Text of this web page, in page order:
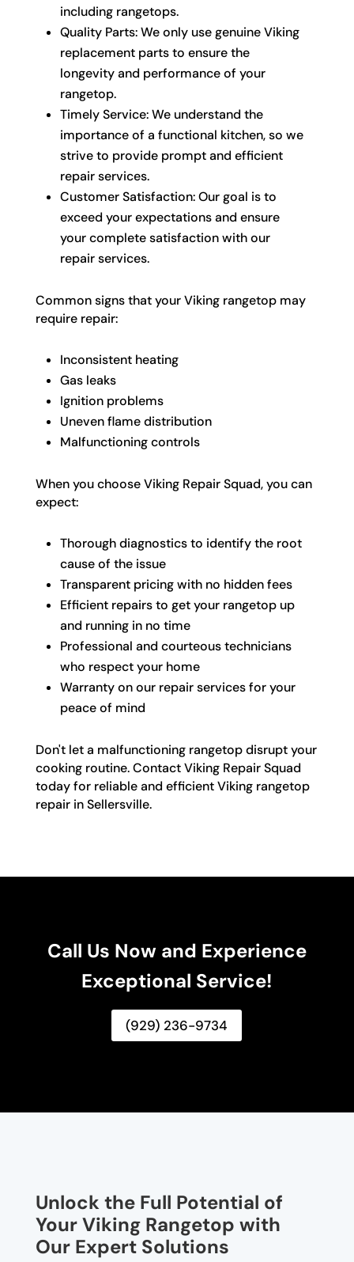
including rangetops.
Quality Parts: We only use genuine Viking
replacement parts to ensure the
longevity and performance of your
rangetop.
Timely Service: We understand the
importance of a functional kitchen, so we
strive to provide prompt and efficient
repair services.
Customer Satisfaction: Our goal is to
exceed your expectations and ensure
your complete satisfaction with our
repair services.
Common signs that your Viking rangetop may
require repair:
Inconsistent heating
Gas leaks
Ignition problems
Uneven flame distribution
Malfunctioning controls
When you choose Viking Repair Squad, you can
expect:
Thorough diagnostics to identify the root
cause of the issue
Transparent pricing with no hidden fees
Efficient repairs to get your rangetop up
and running in no time
Professional and courteous technicians
who respect your home
Warranty on our repair services for your
peace of mind
Don't let a malfunctioning rangetop disrupt your
cooking routine. Contact Viking Repair Squad
today for reliable and efficient Viking rangetop
repair in Sellersville.
Call Us Now and Experience
Exceptional Service!
(929) 236-9734
Unlock the Full Potential of
Your Viking Rangetop with
Our Expert Solutions